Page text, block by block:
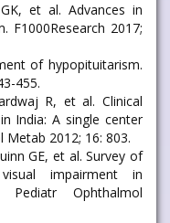
et al. Advances in
F1000Research 2017;
of hypopituitarism.
455.
R, et al. Clinical
India: A single center
Metab 2012; 16: 803.
GE, et al. Survey of
impairment in
Ophthalmol